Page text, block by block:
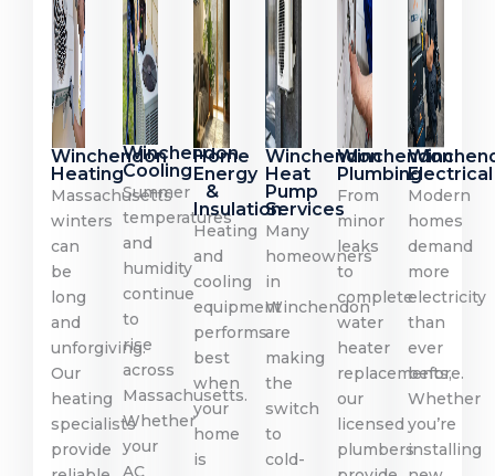
Winchendon
Heating
Massachusetts
winters
can
be
long
and
unforgiving.
Our
heating
specialists
provide
Winchendon
Cooling
Summer
temperatures
and
humidity
continue
to
rise
across
Massachusetts.
Whether
your
AC
Home
Energy
&
Insulation
Heating
and
cooling
equipment
performs
best
when
your
home
is
Winchendon
Heat
Pump
Services
Many
homeowners
in
Winchendon
are
making
the
switch
to
cold-
Winchendon
Plumbing
From
minor
leaks
to
complete
water
heater
replacements,
our
licensed
plumbers
Electrical
Modern
homes
demand
more
electricity
than
ever
before.
Whether
you’re
installing